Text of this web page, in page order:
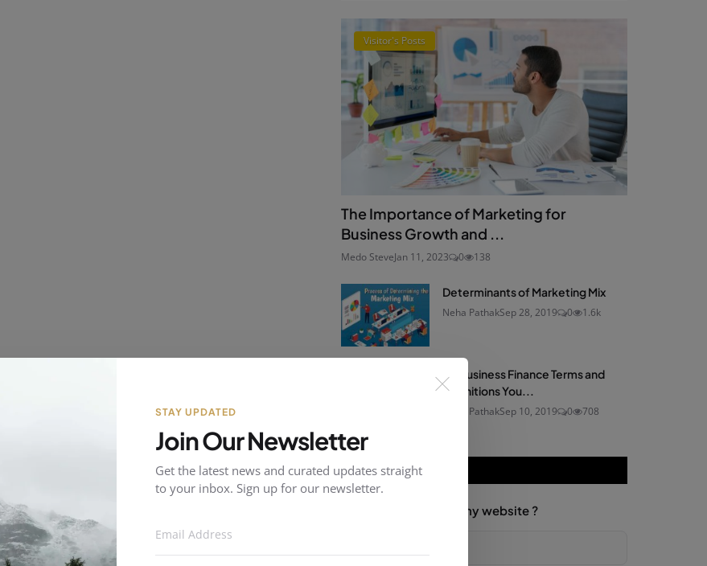
Visitor's Posts
The Importance of Marketing for
Business Growth and ...
Medo SteveJan 11, 2023 0 138
Determinants of Marketing Mix
Neha PathakSep 28, 2019 0 1.6k
60 Business Finance Terms and
Definitions You...
Neha PathakSep 10, 2019 0 708
VOTING POLL
How would you rate my website ?
STAY UPDATED
Join Our Newsletter
Get the latest news and curated updates straight
to your inbox. Sign up for our newsletter.